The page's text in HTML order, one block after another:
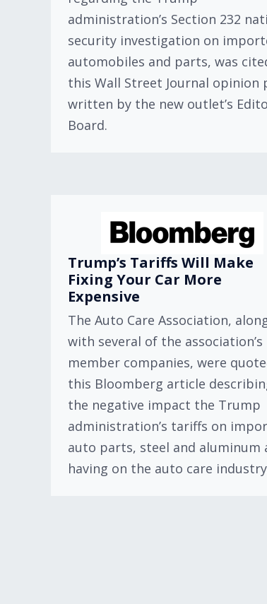
administration’s Section 232
security investigation on
automobiles and parts, was
this Wall Street Journal opinion
written by the new outlet’s
Board.
Trump’s Tariffs Will Make
Fixing Your Car More
Expensive
The Auto Care Association,
with several of the association’s
member companies, were
this Bloomberg article
the negative impact the Trump
administration’s tariffs on
auto parts, steel and aluminum
having on the auto care